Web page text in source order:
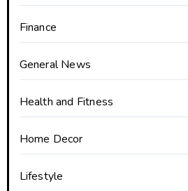
Finance
General News
Health and Fitness
Home Decor
Lifestyle